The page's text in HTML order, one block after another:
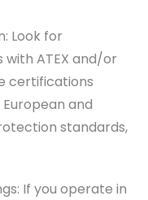
Look for
ATEX and/or
certifications
and
standards,
If you operate in